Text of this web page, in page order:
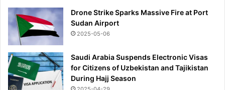
Drone Strike Sparks Massive Fire at Port
Sudan Airport
2025-05-06
Saudi Arabia Suspends Electronic Visas
for Citizens of Uzbekistan and Tajikistan
During Hajj Season